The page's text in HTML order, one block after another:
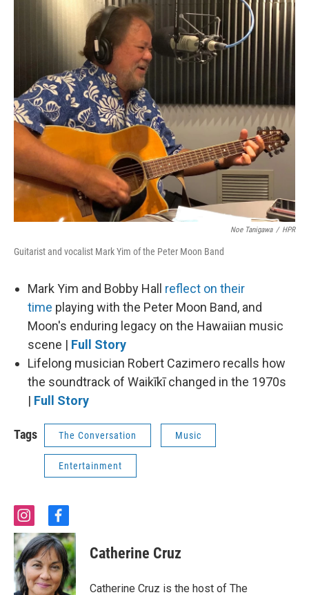
Noe Tanigawa / HPR
Guitarist and vocalist Mark Yim of the Peter Moon Band
Mark Yim and Bobby Hall reflect on their
time playing with the Peter Moon Band, and
Moon's enduring legacy on the Hawaiian music
scene | Full Story
Lifelong musician Robert Cazimero recalls how
the soundtrack of Waikīkī changed in the 1970s
| Full Story
Tags The Conversation Music
Entertainment
i
n
s
t
a
g
f
a
c
e
b
o
Catherine Cruz
Catherine Cruz is the host of The